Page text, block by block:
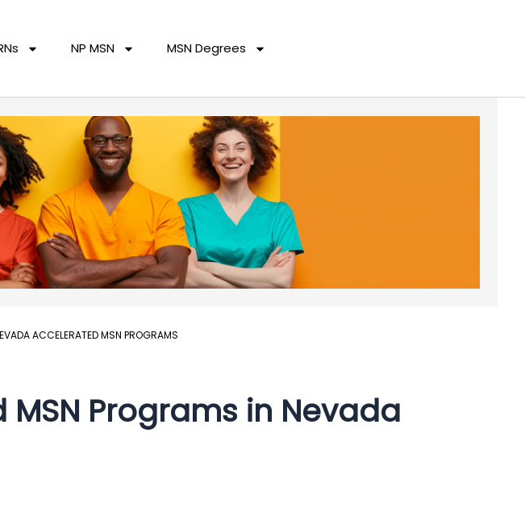
NP MSN MSN Degrees
ACCELERATED MSN PROGRAMS
Programs in Nevada